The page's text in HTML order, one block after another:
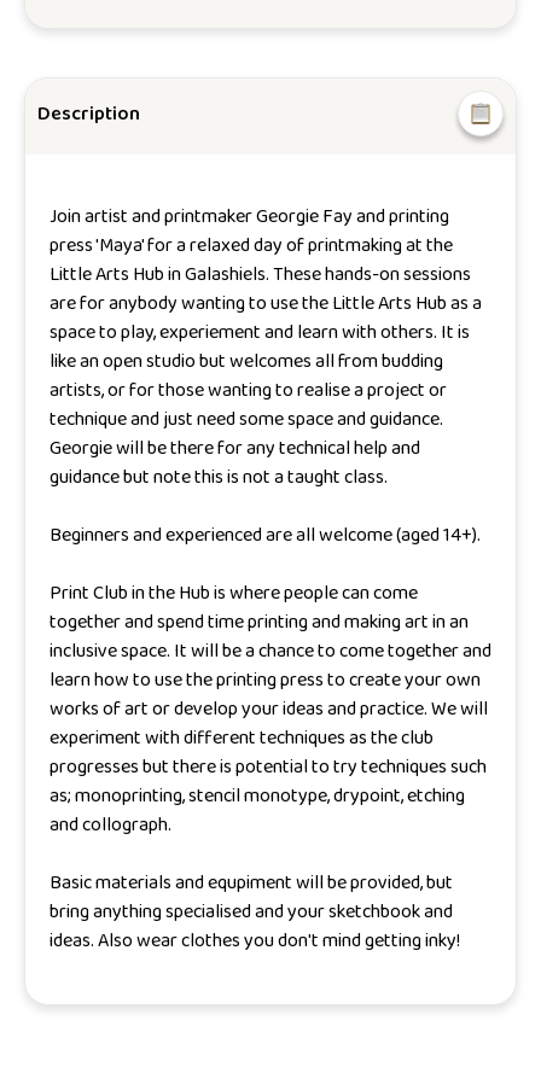
Description
Join artist and printmaker Georgie Fay and printing
press 'Maya' for a relaxed day of printmaking at the
Little Arts Hub in Galashiels. These hands-on sessions
are for anybody wanting to use the Little Arts Hub as a
space to play, experiement and learn with others. It is
like an open studio but welcomes all from budding
artists, or for those wanting to realise a project or
technique and just need some space and guidance.
Georgie will be there for any technical help and
guidance but note this is not a taught class.
Beginners and experienced are all welcome (aged 14+).
Print Club in the Hub is where people can come
together and spend time printing and making art in an
inclusive space. It will be a chance to come together and
learn how to use the printing press to create your own
works of art or develop your ideas and practice. We will
experiment with different techniques as the club
progresses but there is potential to try techniques such
as; monoprinting, stencil monotype, drypoint, etching
and collograph.
Basic materials and equpiment will be provided, but
bring anything specialised and your sketchbook and
ideas. Also wear clothes you don't mind getting inky!